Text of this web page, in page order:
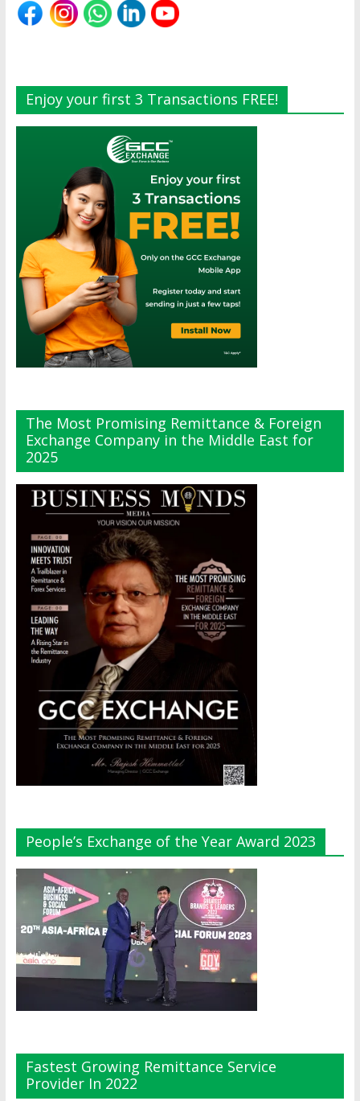
Enjoy your first 3 Transactions FREE!
The Most Promising Remittance & Foreign
Exchange Company in the Middle East for
2025
People’s Exchange of the Year Award 2023
Fastest Growing Remittance Service
Provider In 2022